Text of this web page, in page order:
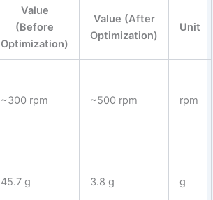
Value
(Before
Optimization)
Value (After
Optimization)
Unit
~300 rpm ~500 rpm rpm
45.7 g 3.8 g g